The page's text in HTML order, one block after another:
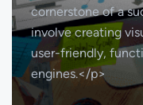
cornerstone of a
involve creating
user-friendly,
engines.</p>